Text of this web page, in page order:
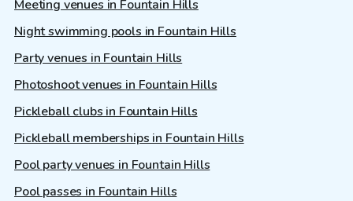
Meeting venues in Fountain Hills
Night swimming pools in Fountain Hills
Party venues in Fountain Hills
Photoshoot venues in Fountain Hills
Pickleball clubs in Fountain Hills
Pickleball memberships in Fountain Hills
Pool party venues in Fountain Hills
Pool passes in Fountain Hills